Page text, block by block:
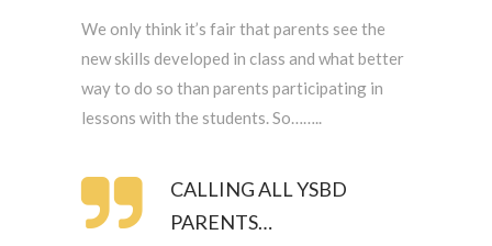
We only think it’s fair that parents see the
new skills developed in class and what better
way to do so than parents participating in
lessons with the students. So……..
CALLING ALL YSBD
PARENTS…